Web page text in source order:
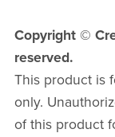
Copyright ©
reserved.
This product is
only.
of this product